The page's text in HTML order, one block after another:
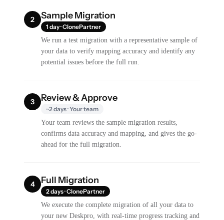
2 Sample Migration
1 day · ClonePartner
We run a test migration with a representative sample of
your data to verify mapping accuracy and identify any
potential issues before the full run.
3 Review & Approve
~2 days · Your team
Your team reviews the sample migration results,
confirms data accuracy and mapping, and gives the go-
ahead for the full migration.
4 Full Migration
2 days · ClonePartner
We execute the complete migration of all your data to
your new Deskpro, with real-time progress tracking and